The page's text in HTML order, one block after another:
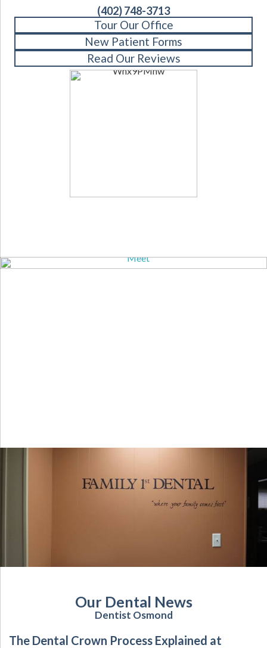
(402) 748-3713
Tour Our Office
New Patient Forms
Read Our Reviews
Our Dental News
Dentist Osmond
The Dental Crown Process Explained at